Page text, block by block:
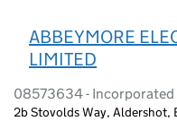
ABBEYMORE
LIMITED
08573634 - Incorporated
2b Stovolds Way, Aldershot,